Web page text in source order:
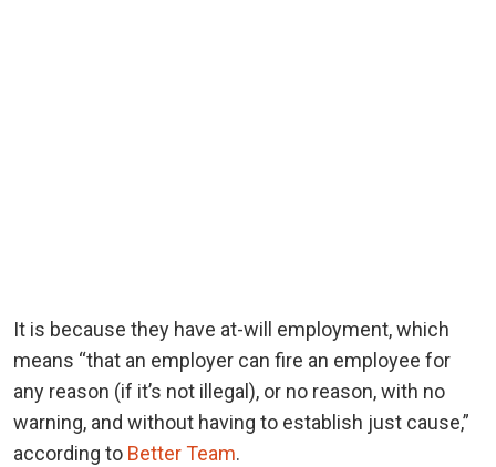
It is because they have at-will employment, which
means “that an employer can fire an employee for
any reason (if it’s not illegal), or no reason, with no
warning, and without having to establish just cause,”
according to Better Team.